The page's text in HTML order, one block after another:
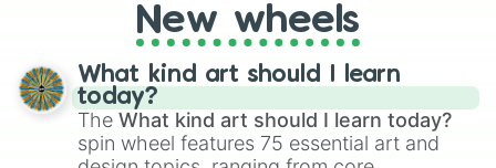
New wheels
What kind art should I learn
today?
The What kind art should I learn today?
spin wheel features 75 essential art and